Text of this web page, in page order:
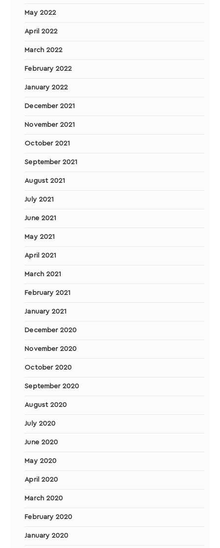
May 2022
April 2022
March 2022
February 2022
January 2022
December 2021
November 2021
October 2021
September 2021
August 2021
July 2021
June 2021
May 2021
April 2021
March 2021
February 2021
January 2021
December 2020
November 2020
October 2020
September 2020
August 2020
July 2020
June 2020
May 2020
April 2020
March 2020
February 2020
January 2020